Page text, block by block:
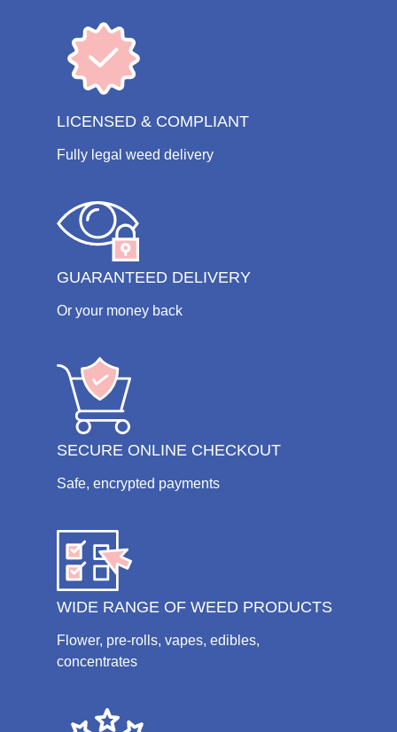
LICENSED & COMPLIANT
Fully legal weed delivery
GUARANTEED DELIVERY
Or your money back
SECURE ONLINE CHECKOUT
Safe, encrypted payments
WIDE RANGE OF WEED PRODUCTS
Flower, pre-rolls, vapes, edibles,
concentrates